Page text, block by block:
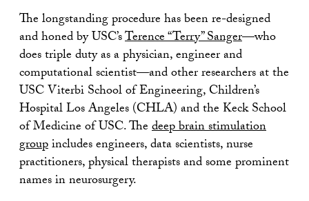
The longstanding procedure has been re-designed
and honed by USC’sTerence “Terry” Sanger—who
does triple duty as a physician, engineer and
computational scientist—and other researchers at the
USC Viterbi School of Engineering, Children’s
Hospital Los Angeles (CHLA) and the Keck School
of Medicine of USC. Thedeep brain stimulation
groupincludes engineers, data scientists, nurse
practitioners, physical therapists and some prominent
names in neurosurgery.